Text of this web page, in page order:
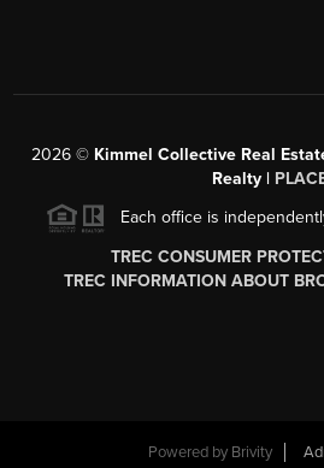
2026 © Kimmel Collective Real
Realty |
Each office is
TREC CONSUMER
TREC INFORMATION ABOUT
Powered by Brivity